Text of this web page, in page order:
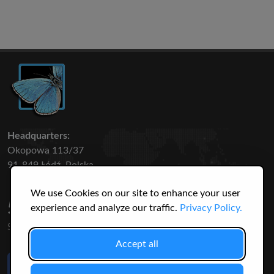
We use Cookies on our site to enhance your user
experience and analyze our traffic. Privacy Policy.
Accept all
Headquarters:
Okopowa 113/37
91-849 Łódź, Polska
50 316
SPECIES
3145
USERS
Like Us